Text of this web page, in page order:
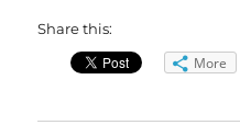
Share this:
More